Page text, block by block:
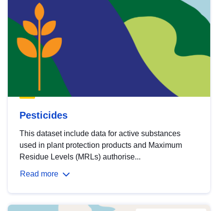
Pesticides
This dataset include data for active substances
used in plant protection products and Maximum
Residue Levels (MRLs) authorise...
Read more